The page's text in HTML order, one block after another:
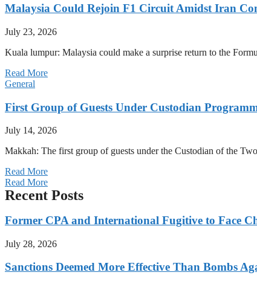
Malaysia Could Rejoin F1 Circuit Amidst Iran
July 23, 2026
Kuala lumpur: Malaysia could make a surprise return to the
Read More
General
First Group of Guests Under Custodian
July 14, 2026
Makkah: The first group of guests under the Custodian of the
Read More
Read More
Recent Posts
Former CPA and International Fugitive to Face
July 28, 2026
Sanctions Deemed More Effective Than Bombs